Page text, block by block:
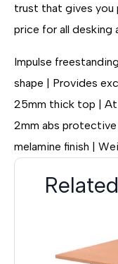
trust that gives you
price for all desking
Impulse
shape | Provides
25mm thick top |
2mm abs
melamine finish |